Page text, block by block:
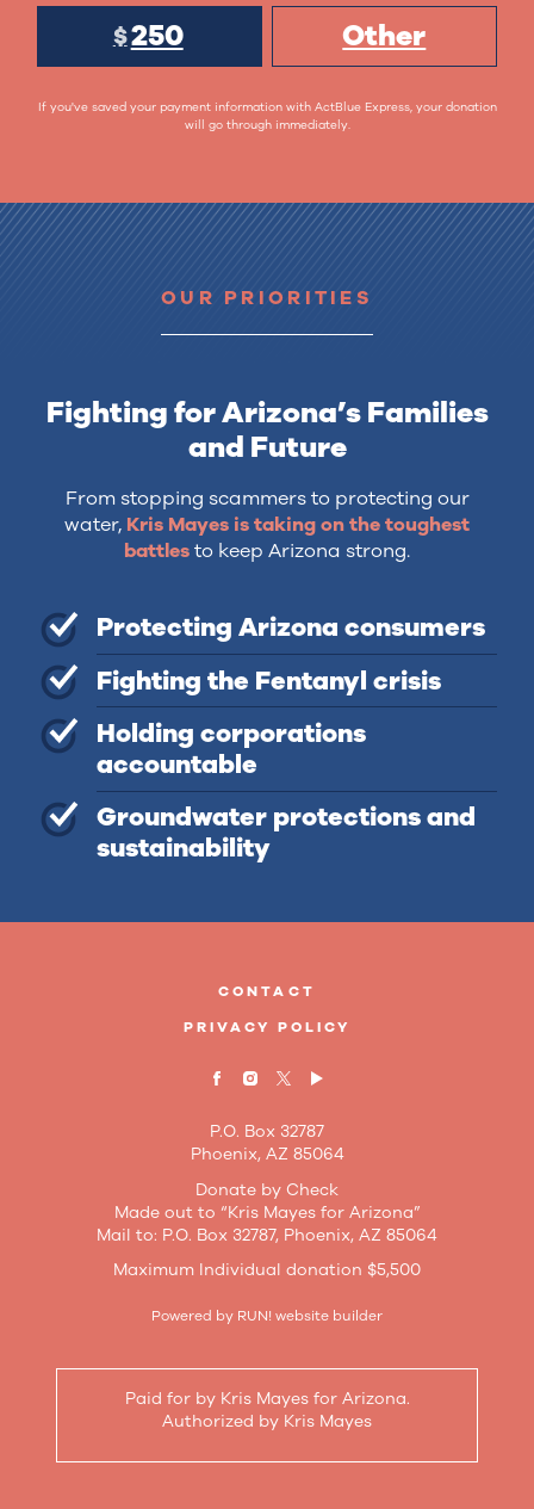
$250 Other
If you've saved your payment information with ActBlue Express, your donation
will go through immediately.
OUR PRIORITIES
Fighting for Arizona’s Families
and Future
From stopping scammers to protecting our
water, Kris Mayes is taking on the toughest
battles to keep Arizona strong.
Protecting Arizona consumers
Fighting the Fentanyl crisis
Holding corporations
accountable
Groundwater protections and
sustainability
CONTACT
PRIVACY POLICY
P.O. Box 32787
Phoenix, AZ 85064
Donate by Check
Made out to “Kris Mayes for Arizona”
Mail to: P.O. Box 32787, Phoenix, AZ 85064
Maximum Individual donation $5,500
Powered by RUN! website builder
Paid for by Kris Mayes for Arizona.
Authorized by Kris Mayes